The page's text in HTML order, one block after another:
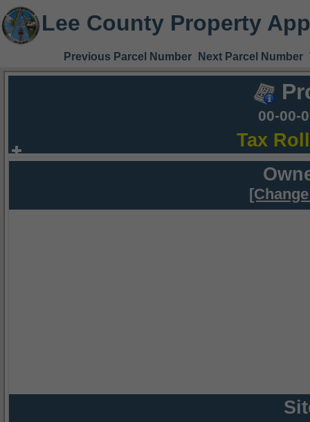
Lee County Property
Previous Parcel Number Next Parcel Number
00-00-
Tax